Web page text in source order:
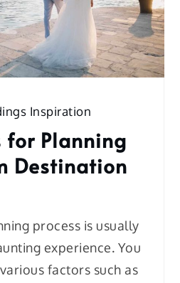
Inspiration
for Planning
Destination
process is usually
experience. You
factors such as